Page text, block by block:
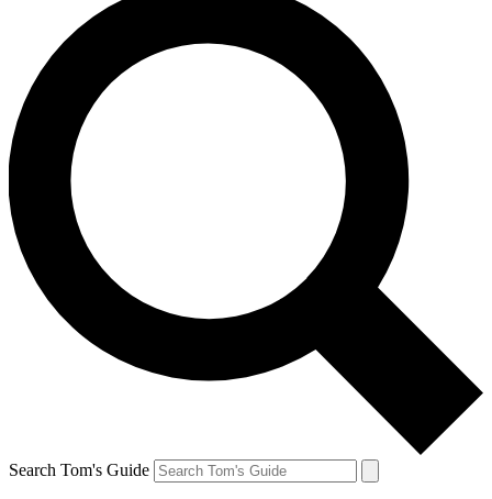
Search Tom's Guide